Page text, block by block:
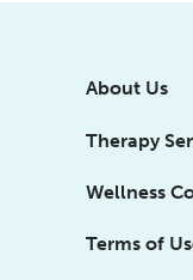
About Us
Therapy
Wellness
Terms of